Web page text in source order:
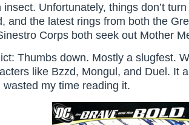
insect. Unfortunately, things don’t
and the latest rings from both the
Corps both seek out Mother
Thumbs down. Mostly a slugfest.
like Bzzd, Mongul, and Duel. It
wasted my time reading it.